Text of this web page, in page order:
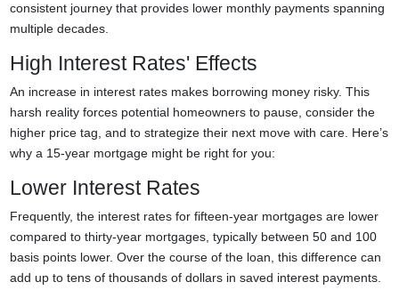
consistent journey that provides lower monthly payments spanning
multiple decades.
High Interest Rates' Effects
An increase in interest rates makes borrowing money risky. This
harsh reality forces potential homeowners to pause, consider the
higher price tag, and to strategize their next move with care. Here’s
why a 15-year mortgage might be right for you:
Lower Interest Rates
Frequently, the interest rates for fifteen-year mortgages are lower
compared to thirty-year mortgages, typically between 50 and 100
basis points lower. Over the course of the loan, this difference can
add up to tens of thousands of dollars in saved interest payments.